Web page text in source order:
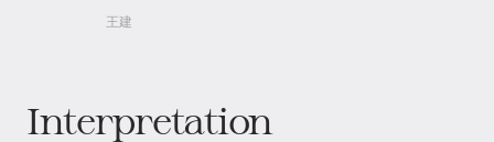
王建
Interpretation